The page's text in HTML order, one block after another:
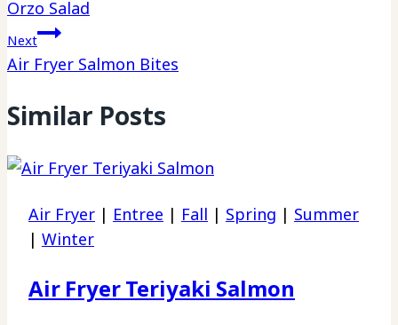
Orzo Salad
Next
Air Fryer Salmon Bites
Similar Posts
Air Fryer | Entree | Fall | Spring | Summer
| Winter
Air Fryer Teriyaki Salmon